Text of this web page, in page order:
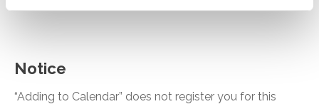
Notice
“Adding to Calendar” does not register you for this